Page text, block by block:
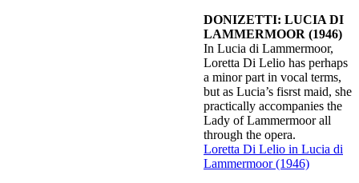
DONIZETTI: LUCIA DI
LAMMERMOOR (1946)
In Lucia di Lammermoor,
Loretta Di Lelio has perhaps
a minor part in vocal terms,
but as Lucia’s fisrst maid, she
practically accompanies the
Lady of Lammermoor all
through the opera.
Loretta Di Lelio in Lucia di
Lammermoor (1946)